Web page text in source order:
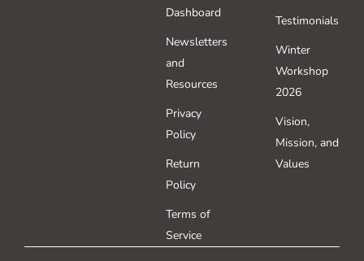
Dashboard
Newsletters
and
Resources
Privacy
Policy
Return
Policy
Terms of
Service
Testimonials
Winter
Workshop
2026
Vision,
Mission, and
Values